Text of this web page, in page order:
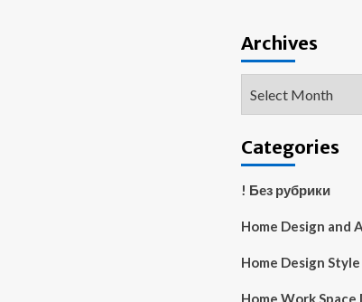
Archives
Categories
! Без рубрики
Home Design and
Home Design Style
Home Work Space